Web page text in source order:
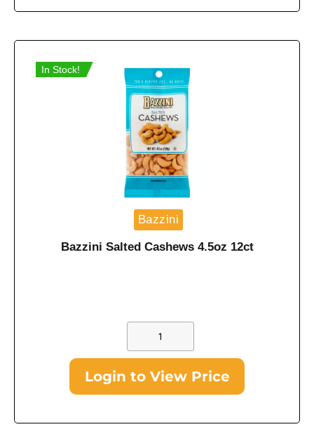
In Stock!
Bazzini
Bazzini Salted Cashews 4.5oz 12ct
Login to View Price